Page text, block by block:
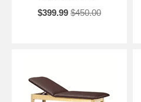
$399.99 $450.00